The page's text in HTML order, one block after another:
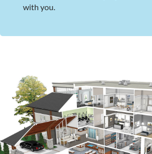
with you.